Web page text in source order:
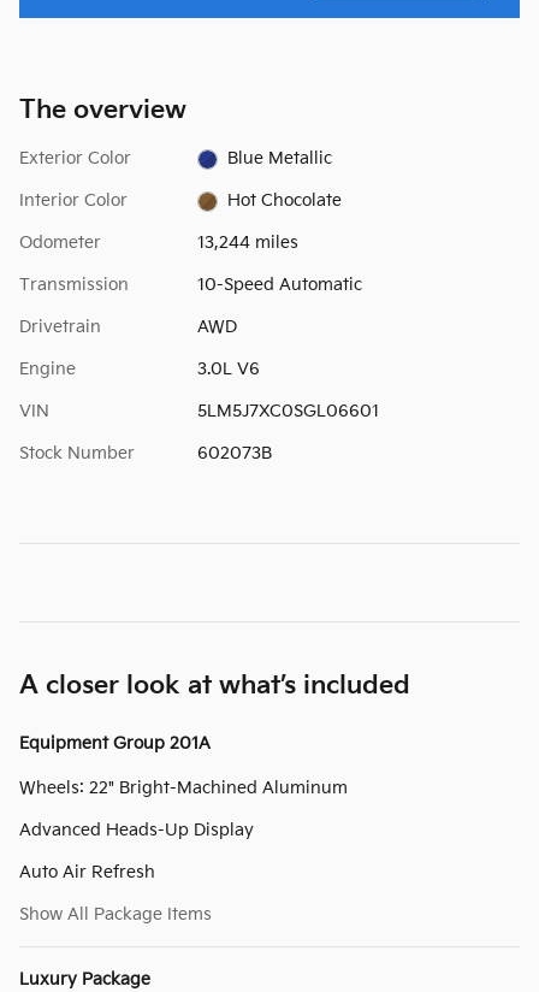
The overview
Exterior Color Blue Metallic
Interior Color Hot Chocolate
Odometer 13,244 miles
Transmission 10-Speed Automatic
Drivetrain AWD
Engine 3.0L V6
VIN 5LM5J7XC0SGL06601
Stock Number 602073B
A closer look at what’s included
Equipment Group 201A
Wheels: 22" Bright-Machined Aluminum
Advanced Heads-Up Display
Auto Air Refresh
Show All Package Items
Luxury Package